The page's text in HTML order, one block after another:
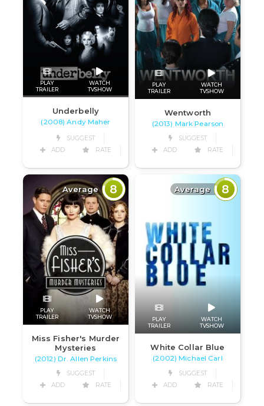
PLAY
TRAILER
WATCH
TVSHOW
Underbelly
(2008) Andy Maher
SUGGEST
ADD
RATE
PLAY
TRAILER
WATCH
TVSHOW
Wentworth
(2013) Mark Pearson
SUGGEST
ADD
RATE
Average 8
PLAY
TRAILER
WATCH
TVSHOW
Miss Fisher's Murder
Mysteries
(2012) Dr. Allen Perkins
SUGGEST
ADD
RATE
Average 8
PLAY
TRAILER
WATCH
TVSHOW
White Collar Blue
(2002) Michael Carl
SUGGEST
ADD
RATE